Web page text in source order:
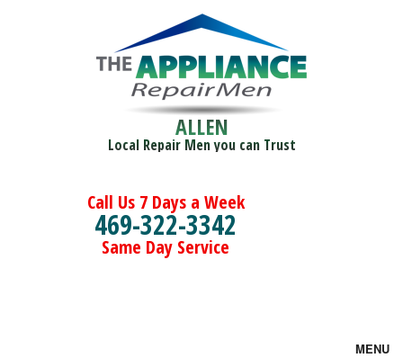
ALLEN
Local Repair Men you can Trust
Call Us 7 Days a Week
469-322-3342
Same Day Service
MENU